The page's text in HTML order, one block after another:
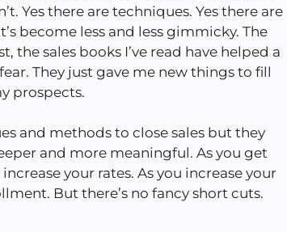
Yes there are techniques. Yes there are
become less and less gimmicky. The
the sales books I’ve read have helped a
They just gave me new things to fill
prospects.
and methods to close sales but they
and more meaningful. As you get
your rates. As you increase your
But there’s no fancy short cuts.